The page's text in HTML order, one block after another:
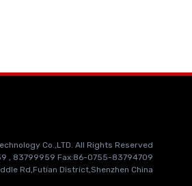
Co.,LTD. All Rights Reserved
, 83799959 Fax:86-0755-83794709
Rd,Futian District,Shenzhen China